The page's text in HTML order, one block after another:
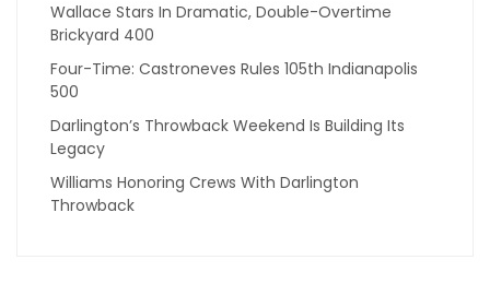
Wallace Stars In Dramatic, Double-Overtime
Brickyard 400
Four-Time: Castroneves Rules 105th Indianapolis
500
Darlington’s Throwback Weekend Is Building Its
Legacy
Williams Honoring Crews With Darlington
Throwback